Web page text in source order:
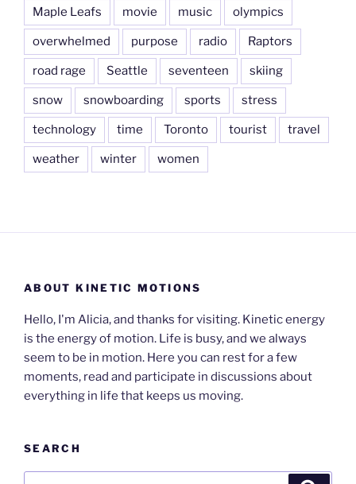
Maple Leafs movie music olympics
overwhelmed purpose radio Raptors
road rage Seattle seventeen skiing
snow snowboarding sports stress
technology time Toronto tourist travel
weather winter women
ABOUT KINETIC MOTIONS
Hello, I'm Alicia, and thanks for visiting. Kinetic energy
is the energy of motion. Life is busy, and we always
seem to be in motion. Here you can rest for a few
moments, read and participate in discussions about
everything in life that keeps us moving.
SEARCH